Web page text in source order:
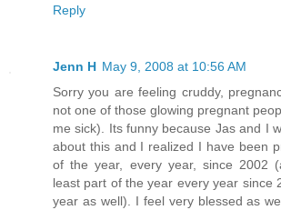
Reply
Jenn H May 9, 2008 at 10:56 AM
Sorry you are feeling cruddy,
not one of those glowing pregnant
me sick). Its funny because Jas and I
about this and I realized I have been
of the year, every year, since 2002
least part of the year every year since
year as well). I feel very blessed as